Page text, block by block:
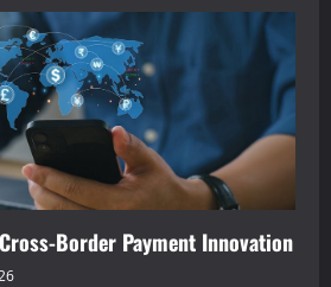
Border Payment Innovation